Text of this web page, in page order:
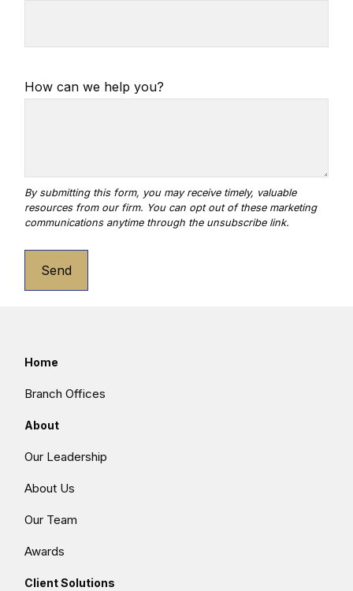
How can we help you?
Send
Home
Branch Offices
About
Our Leadership
About Us
Our Team
Awards
Client Solutions